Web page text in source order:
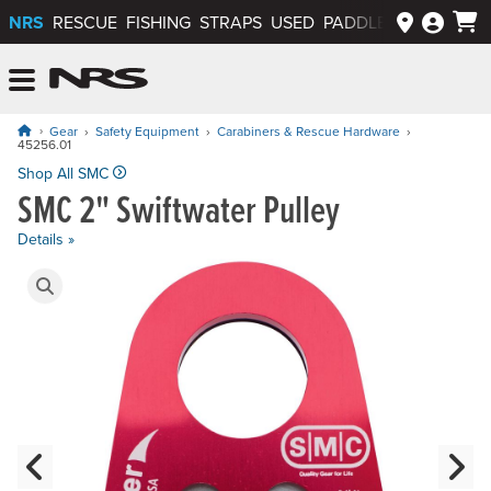
NRS RESCUE FISHING STRAPS USED PADDLEWAYS APP
Gear Safety Equipment Carabiners & Rescue Hardware
45256.01
SMC 2" Swiftwater Pulley
Shop All SMC
Details »
Product Gallery
Price: $60.00